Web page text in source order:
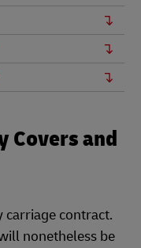
Covers and
carriage contract.
nonetheless be